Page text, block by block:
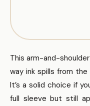
This arm-and-
way ink spills from
It’s a solid choice if
full sleeve but still